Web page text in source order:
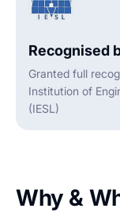
Recognised
Granted full
Institution of
(IESL)
Why &